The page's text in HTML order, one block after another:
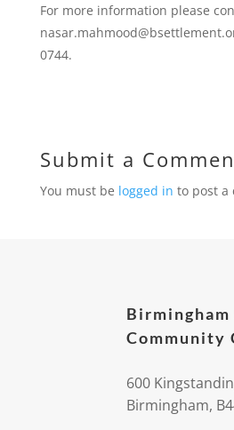
For more information please
0744.
Submit a
You must be logged in to post a
Community
600
Birmingham,